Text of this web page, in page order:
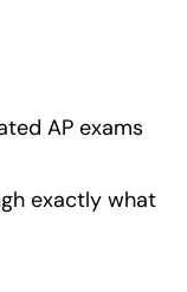
AP exams
exactly what